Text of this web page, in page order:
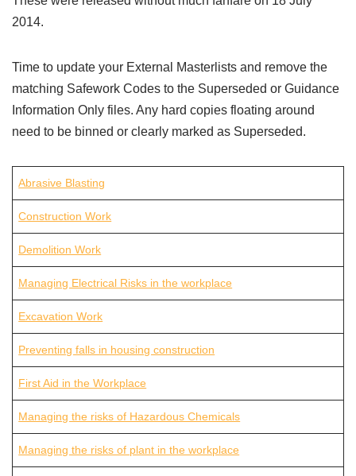
2014.
Time to update your External Masterlists and remove the
matching Safework Codes to the Superseded or Guidance
Information Only files. Any hard copies floating around
need to be binned or clearly marked as Superseded.
Abrasive Blasting
Construction Work
Demolition Work
Managing Electrical Risks in the workplace
Excavation Work
Preventing falls in housing construction
First Aid in the Workplace
Managing the risks of Hazardous Chemicals
Managing the risks of plant in the workplace